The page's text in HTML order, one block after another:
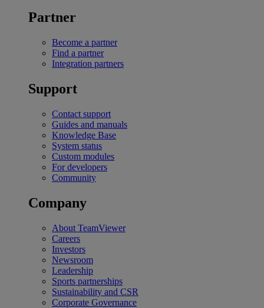
Partner
Become a partner
Find a partner
Integration partners
Support
Contact support
Guides and manuals
Knowledge Base
System status
Custom modules
For developers
Community
Company
About TeamViewer
Careers
Investors
Newsroom
Leadership
Sports partnerships
Sustainability and CSR
Corporate Governance